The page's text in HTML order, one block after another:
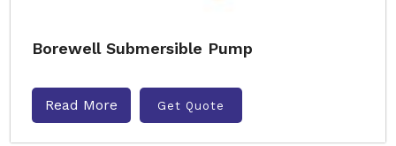
Borewell Submersible Pump
Read More Get Quote